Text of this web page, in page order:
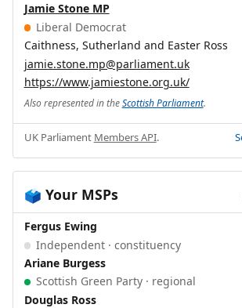
Jamie Stone MP
Liberal Democrat
Caithness, Sutherland and Easter Ross
jamie.stone.mp@parliament.uk
https://www.jamiestone.org.uk/
Also represented in theScottish Parliament.
UK Parliament Members API.
🗳️ Your MSPs
Fergus Ewing
Independent · constituency
Ariane Burgess
Scottish Green Party · regional
Douglas Ross